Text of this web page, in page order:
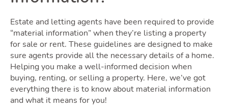
Estate and letting agents have been required to provide
“material information” when they’re listing a property
for sale or rent. These guidelines are designed to make
sure agents provide all the necessary details of a home.
Helping you make a well-informed decision when
buying, renting, or selling a property. Here, we’ve got
everything there is to know about material information
and what it means for you!